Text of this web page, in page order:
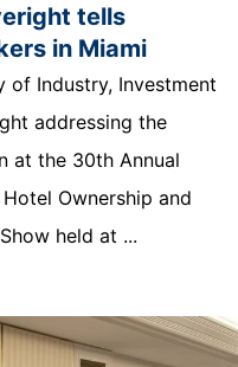
tells
in Miami
of Industry, Investment
addressing the
at the 30th Annual
Ownership and
held at ...